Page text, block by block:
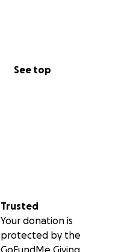
See top
Trusted
Your donation is
protected by the
GoFundMe Giving